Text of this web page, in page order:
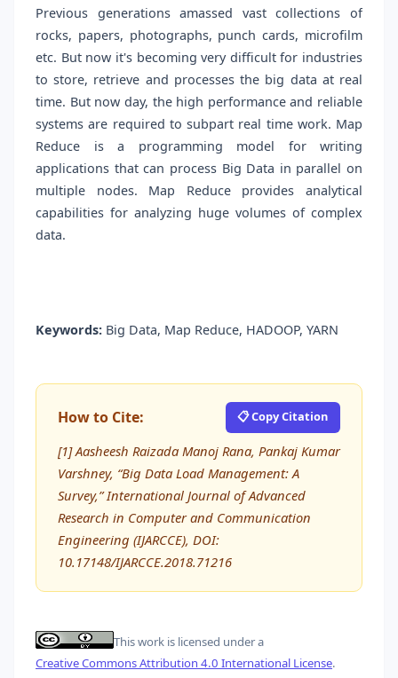
Previous generations amassed vast collections of
rocks, papers, photographs, punch cards, microfilm
etc. But now it's becoming very difficult for industries
to store, retrieve and processes the big data at real
time. But now day, the high performance and reliable
systems are required to subpart real time work. Map
Reduce is a programming model for writing
applications that can process Big Data in parallel on
multiple nodes. Map Reduce provides analytical
capabilities for analyzing huge volumes of complex
data.
Keywords: Big Data, Map Reduce, HADOOP, YARN
How to Cite: 📋 Copy Citation
[1] Aasheesh Raizada Manoj Rana, Pankaj Kumar
Varshney, “Big Data Load Management: A
Survey,” International Journal of Advanced
Research in Computer and Communication
Engineering (IJARCCE), DOI:
10.17148/IJARCCE.2018.71216
This work is licensed under a
Creative Commons Attribution 4.0 International License.